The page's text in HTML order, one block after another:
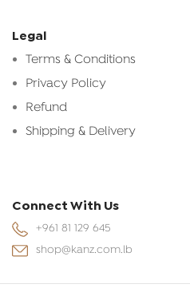
Legal
Terms & Conditions
Privacy Policy
Refund
Shipping & Delivery
Connect With Us
+961 81 129 645
shop@kanz.com.lb